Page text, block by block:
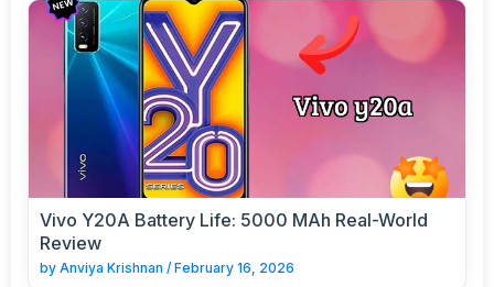
Vivo Y20A Battery Life: 5000 MAh Real-World
Review
by Anviya Krishnan / February 16, 2026